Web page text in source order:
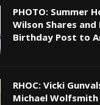
PHOTO: Summer
Wilson Shares and
Birthday Post to
RHOC: Vicki
Michael Wolfsmith